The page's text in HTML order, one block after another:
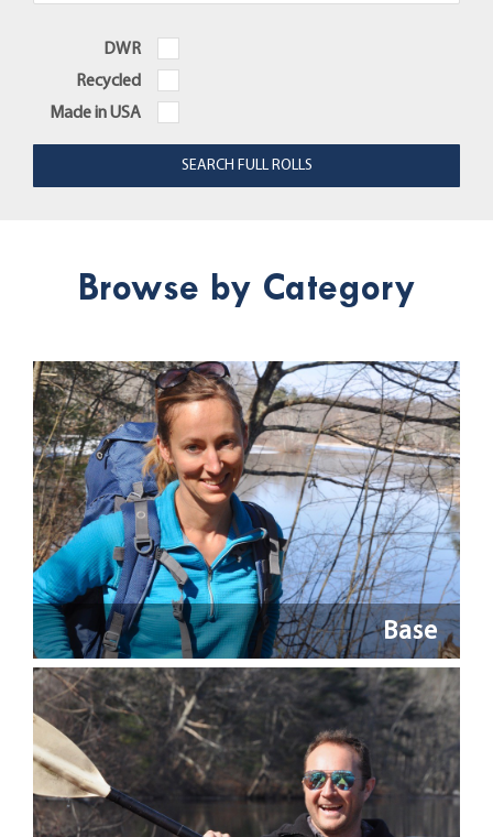
DWR
Recycled
Made in USA
Browse by Category
Base